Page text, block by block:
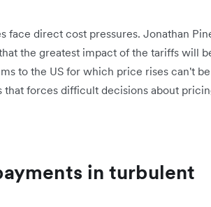
face direct cost pressures. Jonathan
the greatest impact of the tariffs will
to the US for which price rises can't
that forces difficult decisions about
in turbulent